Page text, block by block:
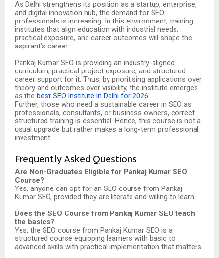
As Delhi strengthens its position as a startup, enterprise,
and digital innovation hub, the demand for SEO
professionals is increasing. In this environment, training
institutes that align education with industrial needs,
practical exposure, and career outcomes will shape the
aspirant’s career.
Pankaj Kumar SEO is providing an industry-aligned
curriculum, practical project exposure, and structured
career support for it. Thus, by prioritising applications over
theory and outcomes over visibility, the institute emerges
as the best SEO Institute in Delhi for 2026.
Further, those who need a sustainable career in SEO as
professionals, consultants, or business owners, correct
structured training is essential. Hence, this course is not a
usual upgrade but rather makes a long-term professional
investment.
Frequently Asked Questions
Are Non-Graduates Eligible for Pankaj Kumar SEO
Course?
Yes, anyone can opt for an SEO course from Pankaj
Kumar SEO, provided they are literate and willing to learn.
Does the SEO Course from Pankaj Kumar SEO teach
the basics?
Yes, the SEO course from Pankaj Kumar SEO is a
structured course equipping learners with basic to
advanced skills with practical implementation that matters.